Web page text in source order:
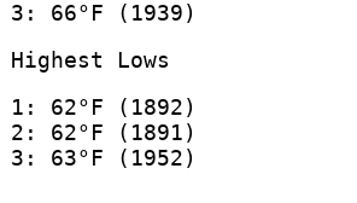
3: 66°F (1939)
Highest Lows
1: 62°F (1892)
2: 62°F (1891)
3: 63°F (1952)